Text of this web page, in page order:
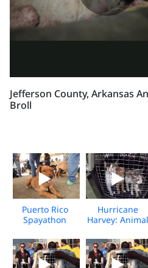
Jefferson County, Arkansas
Broll
Puerto Rico
Spayathon
Hurricane
Harvey: Animal
rescues
animals from
flooding